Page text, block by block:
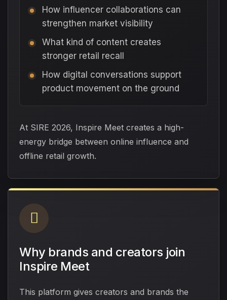
How influencer collaborations can
strengthen market visibility
What kind of content creates
stronger retail recall
How digital conversations support
product movement on the ground
At SIRE 2026, Inspire Meet creates a high-
energy bridge between online influence and
offline retail growth.
Why brands and creators join
Inspire Meet
This platform gives creators and brands the